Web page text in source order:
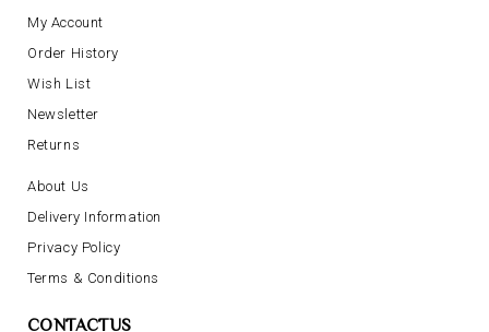
My Account
Order History
Wish List
Newsletter
Returns
About Us
Delivery Information
Privacy Policy
Terms & Conditions
CONTACTUS